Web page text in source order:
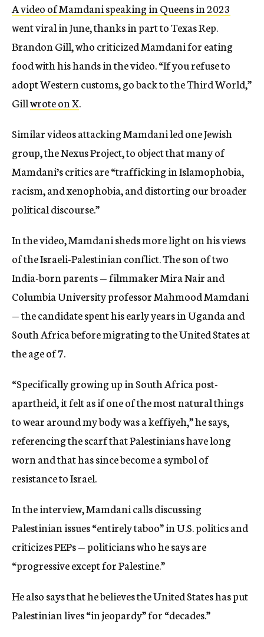
A video of Mamdani speaking in Queens in 2023
went viral in June, thanks in part to Texas Rep.
Brandon Gill, who criticized Mamdani for eating
food with his hands in the video. “If you refuse to
adopt Western customs, go back to the Third World,”
Gillwrote on X.
Similar videos attacking Mamdani led one Jewish
group, the Nexus Project, to object that many of
Mamdani’s critics are “trafficking in Islamophobia,
racism, and xenophobia, and distorting our broader
political discourse.”
In the video, Mamdani sheds more light on his views
of the Israeli-Palestinian conflict. The son of two
India-born parents — filmmaker Mira Nair and
Columbia University professor Mahmood Mamdani
— the candidate spent his early years in Uganda and
South Africa before migrating to the United States at
the age of 7.
“Specifically growing up in South Africa post-
apartheid, it felt as if one of the most natural things
to wear around my body was a keffiyeh,” he says,
referencing the scarf that Palestinians have long
worn and that has since become a symbol of
resistance to Israel.
In the interview, Mamdani calls discussing
Palestinian issues “entirely taboo” in U.S. politics and
criticizes PEPs — politicians who he says are
“progressive except for Palestine.”
He also says that he believes the United States has put
Palestinian lives “in jeopardy” for “decades.”